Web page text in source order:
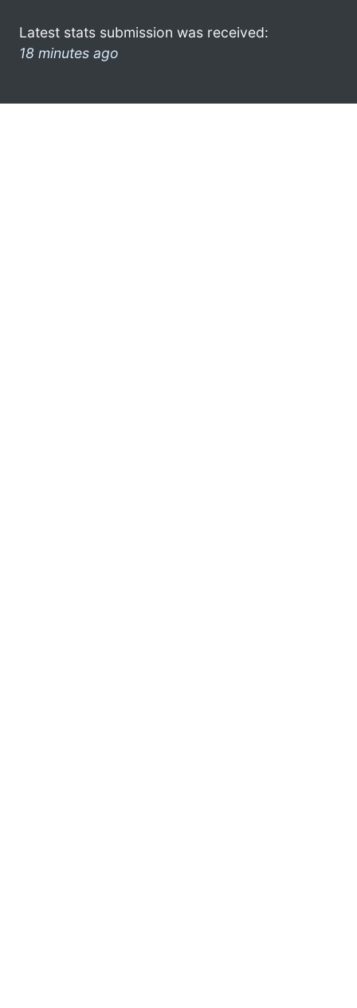
Latest stats submission was received:
18 minutes ago